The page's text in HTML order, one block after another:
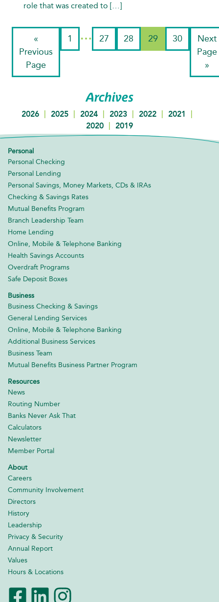
role that was created to […]
«
Previous
Page
1 … 27 28 29 30
Next
Page
»
Archives
2026 | 2025 | 2024 | 2023 | 2022 | 2021
|
2020 | 2019
Personal
Personal Checking
Personal Lending
Personal Savings, Money Markets, CDs & IRAs
Checking & Savings Rates
Mutual Benefits Program
Branch Leadership Team
Home Lending
Online, Mobile & Telephone Banking
Health Savings Accounts
Overdraft Programs
Safe Deposit Boxes
Business
Business Checking & Savings
General Lending Services
Online, Mobile & Telephone Banking
Additional Business Services
Business Team
Mutual Benefits Business Partner Program
Resources
News
Routing Number
Banks Never Ask That
Calculators
Newsletter
Member Portal
About
Careers
Community Involvement
Directors
History
Leadership
Privacy & Security
Annual Report
Values
Hours & Locations